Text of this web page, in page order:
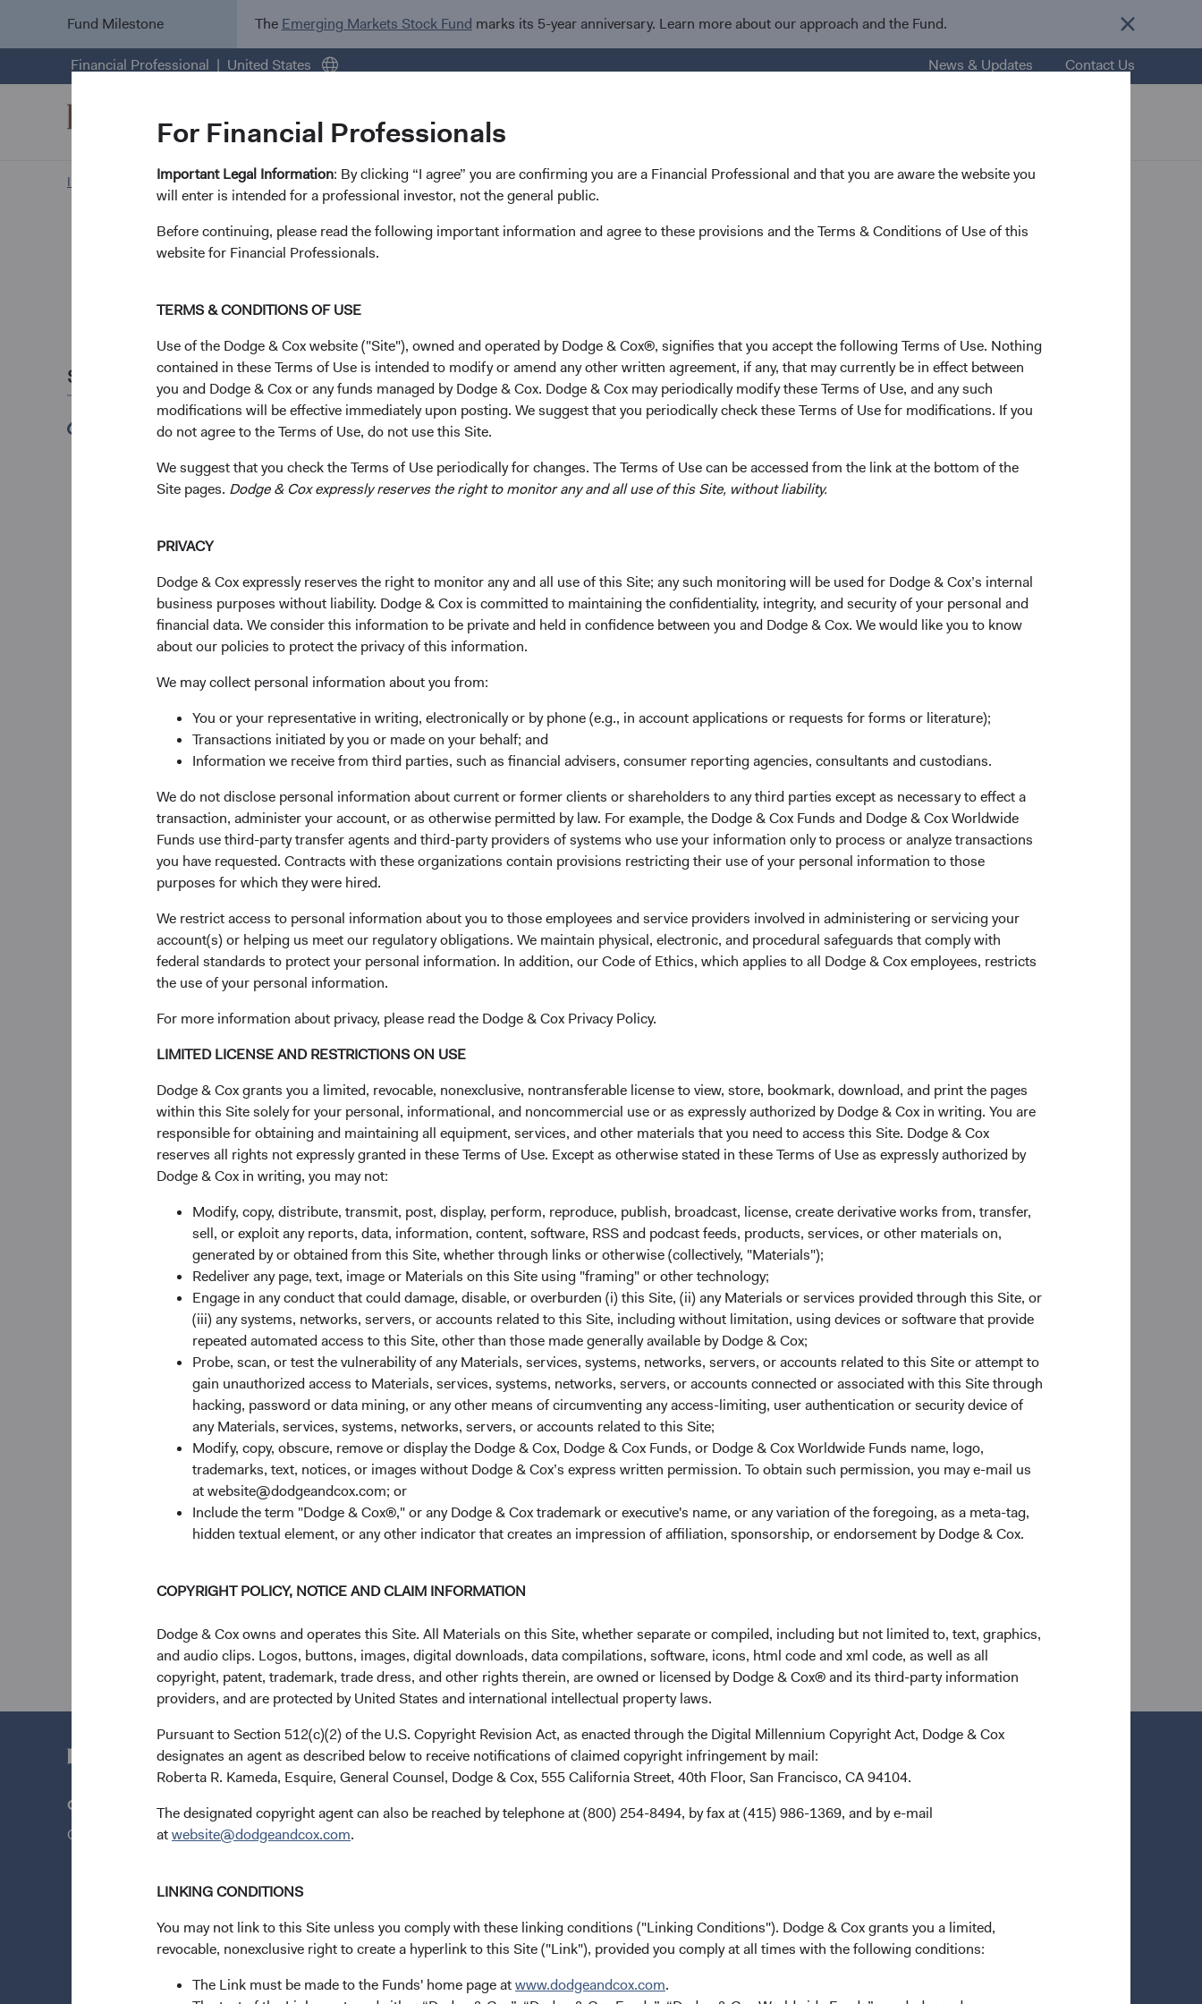
For Financial Professionals
Important Legal Information: By clicking “I agree” you are confirming you are a Financial Professional and that you are aware the website you
will enter is intended for a professional investor, not the general public.
Before continuing, please read the following important information and agree to these provisions and the Terms & Conditions of Use of this
website for Financial Professionals.
TERMS & CONDITIONS OF USE
Use of the Dodge & Cox website ("Site"), owned and operated by Dodge & Cox®, signifies that you accept the following Terms of Use. Nothing
contained in these Terms of Use is intended to modify or amend any other written agreement, if any, that may currently be in effect between
you and Dodge & Cox or any funds managed by Dodge & Cox. Dodge & Cox may periodically modify these Terms of Use, and any such
modifications will be effective immediately upon posting. We suggest that you periodically check these Terms of Use for modifications. If you
do not agree to the Terms of Use, do not use this Site.
We suggest that you check the Terms of Use periodically for changes. The Terms of Use can be accessed from the link at the bottom of the
Site pages. Dodge & Cox expressly reserves the right to monitor any and all use of this Site, without liability.
PRIVACY
Dodge & Cox expressly reserves the right to monitor any and all use of this Site; any such monitoring will be used for Dodge & Cox’s internal
business purposes without liability. Dodge & Cox is committed to maintaining the confidentiality, integrity, and security of your personal and
financial data. We consider this information to be private and held in confidence between you and Dodge & Cox. We would like you to know
about our policies to protect the privacy of this information.
We may collect personal information about you from:
You or your representative in writing, electronically or by phone (e.g., in account applications or requests for forms or literature);
Transactions initiated by you or made on your behalf; and
Information we receive from third parties, such as financial advisers, consumer reporting agencies, consultants and custodians.
We do not disclose personal information about current or former clients or shareholders to any third parties except as necessary to effect a
transaction, administer your account, or as otherwise permitted by law. For example, the Dodge & Cox Funds and Dodge & Cox Worldwide
Funds use third-party transfer agents and third-party providers of systems who use your information only to process or analyze transactions
you have requested. Contracts with these organizations contain provisions restricting their use of your personal information to those
purposes for which they were hired.
We restrict access to personal information about you to those employees and service providers involved in administering or servicing your
account(s) or helping us meet our regulatory obligations. We maintain physical, electronic, and procedural safeguards that comply with
federal standards to protect your personal information. In addition, our Code of Ethics, which applies to all Dodge & Cox employees, restricts
the use of your personal information.
For more information about privacy, please read the Dodge & Cox Privacy Policy.
LIMITED LICENSE AND RESTRICTIONS ON USE
Dodge & Cox grants you a limited, revocable, nonexclusive, nontransferable license to view, store, bookmark, download, and print the pages
within this Site solely for your personal, informational, and noncommercial use or as expressly authorized by Dodge & Cox in writing. You are
responsible for obtaining and maintaining all equipment, services, and other materials that you need to access this Site. Dodge & Cox
reserves all rights not expressly granted in these Terms of Use. Except as otherwise stated in these Terms of Use as expressly authorized by
Dodge & Cox in writing, you may not:
Modify, copy, distribute, transmit, post, display, perform, reproduce, publish, broadcast, license, create derivative works from, transfer,
sell, or exploit any reports, data, information, content, software, RSS and podcast feeds, products, services, or other materials on,
generated by or obtained from this Site, whether through links or otherwise (collectively, "Materials");
Redeliver any page, text, image or Materials on this Site using "framing" or other technology;
Engage in any conduct that could damage, disable, or overburden (i) this Site, (ii) any Materials or services provided through this Site, or
(iii) any systems, networks, servers, or accounts related to this Site, including without limitation, using devices or software that provide
repeated automated access to this Site, other than those made generally available by Dodge & Cox;
Probe, scan, or test the vulnerability of any Materials, services, systems, networks, servers, or accounts related to this Site or attempt to
gain unauthorized access to Materials, services, systems, networks, servers, or accounts connected or associated with this Site through
hacking, password or data mining, or any other means of circumventing any access-limiting, user authentication or security device of
any Materials, services, systems, networks, servers, or accounts related to this Site;
Modify, copy, obscure, remove or display the Dodge & Cox, Dodge & Cox Funds, or Dodge & Cox Worldwide Funds name, logo,
trademarks, text, notices, or images without Dodge & Cox’s express written permission. To obtain such permission, you may e-mail us
at website@dodgeandcox.com; or
Include the term "Dodge & Cox®," or any Dodge & Cox trademark or executive's name, or any variation of the foregoing, as a meta-tag,
hidden textual element, or any other indicator that creates an impression of affiliation, sponsorship, or endorsement by Dodge & Cox.
COPYRIGHT POLICY, NOTICE AND CLAIM INFORMATION
Dodge & Cox owns and operates this Site. All Materials on this Site, whether separate or compiled, including but not limited to, text, graphics,
and audio clips. Logos, buttons, images, digital downloads, data compilations, software, icons, html code and xml code, as well as all
copyright, patent, trademark, trade dress, and other rights therein, are owned or licensed by Dodge & Cox® and its third-party information
providers, and are protected by United States and international intellectual property laws.
Pursuant to Section 512(c)(2) of the U.S. Copyright Revision Act, as enacted through the Digital Millennium Copyright Act, Dodge & Cox
designates an agent as described below to receive notifications of claimed copyright infringement by mail:
Roberta R. Kameda, Esquire, General Counsel, Dodge & Cox, 555 California Street, 40th Floor, San Francisco, CA 94104.
The designated copyright agent can also be reached by telephone at (800) 254-8494, by fax at (415) 986-1369, and by e-mail
atwebsite@dodgeandcox.com.
LINKING CONDITIONS
You may not link to this Site unless you comply with these linking conditions ("Linking Conditions"). Dodge & Cox grants you a limited,
revocable, nonexclusive right to create a hyperlink to this Site ("Link"), provided you comply at all times with the following conditions:
The Link must be made to the Funds' home page atwww.dodgeandcox.com.
Fund Milestone The Emerging Markets Stock Fund marks its 5-year anniversary. Learn more about our approach and the Fund.
Financial Professional United States News & Updates Contact Us
Investment Focus News and Firm Updates
Firm update
Leadership & Investment Committee
Updates
January 2025
Share this
(opens in a new tab)
As we have traditionally done this time of year, we are providing an update on leadership changes at Dodge
& Cox.
To provide continuity of our investment philosophy, research process, and culture, we gradually evolve the
members based on their long-term contributions to our research and investment processes as analysts,
and their demonstrated interest in portfolio strategy.
Firm Leadership Updates
After an extraordinary career of more than four decades at Dodge & Cox, including over a decade co-
leading the firm and over 25 years as Director of Fixed Income, Dana Emery, Chair and CEO, has decided
to retire on December 31, 2025. Under her leadership, the firm has globalized our research, investment
strategies, and our client service capabilities. Dana will continue to serve in her firm leadership and
will gradually transition her responsibilities over the course of the year.
On January 1, 2026, David Hoeft will succeed Dana as Chair and continue in his CIO role. Roger Kuo will
President of the firm. David and Roger, who joined the firm in 1993 and 1998, respectively, will represent
our sixth generation of leadership since 1930. David and Roger will partner with the other Dodge & Cox
Board members—Phil Barret, Lucy Johns, and Ray Mertens—and other senior leaders to build on the
firm’s long history of success.
Investment Committee Updates
U.S. Equity Investment Committee (USEIC)
Karol Marcin resigned from the firm on December 31, 2024, after a 24-year career at Dodge & Cox. Phil
Barret, Karim Fakhry, Ben Garosi, David Hoeft, Katie McCarthy, and Steve Voorhis continue to serve on the
Hoeft, Roger Kuo, Ray Mertens, and Steve Voorhis continue to serve on the Committee. The Committee
members’ average tenure at Dodge & Cox is 26 years.
International Equity Investment Committee (IEIC)
On January 15, 2025, David Hoeft will join the Committee. As previously announced, Mario DiPrisco
retired from the firm on December 31, 2024. Bert Bangayan, Sophie Chen, Roger Kuo, Ray Mertens, and
Paritosh Somani continue to serve on the IEIC. After these changes, the Committee members’ average
tenure at Dodge & Cox is 22 years.
Emerging Markets Equity Investment Committee (EMEIC)
On January 15, 2025, Phil Barret will join the Committee. Mario DiPrisco was also a member of EMEIC.
Sophie Chen, Rameez Dossa, David Hoeft, and Robert Turley continue to serve on the EMEIC. After these
changes, Committee members’ average tenure at Dodge & Cox is 17 years.
U.S. Fixed Income Investment Committee (USFIIC)
On January 15, 2025, Jose Ursua will join the Committee. Tony Brekke, Jim Dignan, Dana Emery, Lucy
Johns, Mike Kiedel, Nils Reuter, and Adam Rubinson continue to serve on the USFIIC. After this change,
the Committee members’ average tenure at Dodge & Cox is 22 years.
Thank you for your continued confidence in Dodge & Cox. We wish you a happy and healthy New Year.
Dana M. Emery, Chair and CEO Roger G. Kuo, President
Questions?
Contact Us
Quick Links
Our Funds
Stay Connected to Fund Updates
News & Firm Updates
Dodge & Cox Firm Fact Sheet(opens in a new tab)
Careers
Important Information
Form ADV Part 2 Brochure